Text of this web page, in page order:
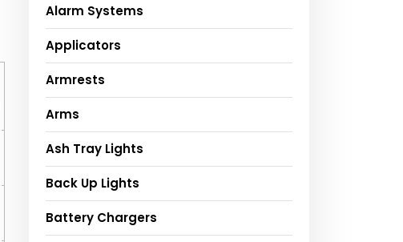
Alarm Systems
Applicators
Armrests
Arms
Ash Tray Lights
Back Up Lights
Battery Chargers